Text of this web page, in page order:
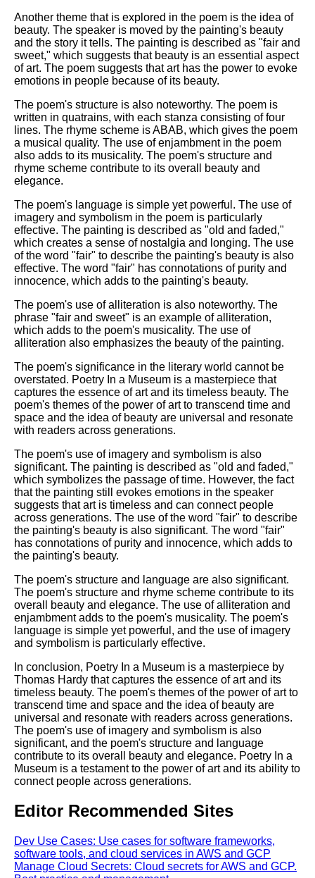
Another theme that is explored in the poem is the idea of
beauty. The speaker is moved by the painting's beauty
and the story it tells. The painting is described as "fair and
sweet," which suggests that beauty is an essential aspect
of art. The poem suggests that art has the power to evoke
emotions in people because of its beauty.
The poem's structure is also noteworthy. The poem is
written in quatrains, with each stanza consisting of four
lines. The rhyme scheme is ABAB, which gives the poem
a musical quality. The use of enjambment in the poem
also adds to its musicality. The poem's structure and
rhyme scheme contribute to its overall beauty and
elegance.
The poem's language is simple yet powerful. The use of
imagery and symbolism in the poem is particularly
effective. The painting is described as "old and faded,"
which creates a sense of nostalgia and longing. The use
of the word "fair" to describe the painting's beauty is also
effective. The word "fair" has connotations of purity and
innocence, which adds to the painting's beauty.
The poem's use of alliteration is also noteworthy. The
phrase "fair and sweet" is an example of alliteration,
which adds to the poem's musicality. The use of
alliteration also emphasizes the beauty of the painting.
The poem's significance in the literary world cannot be
overstated. Poetry In a Museum is a masterpiece that
captures the essence of art and its timeless beauty. The
poem's themes of the power of art to transcend time and
space and the idea of beauty are universal and resonate
with readers across generations.
The poem's use of imagery and symbolism is also
significant. The painting is described as "old and faded,"
which symbolizes the passage of time. However, the fact
that the painting still evokes emotions in the speaker
suggests that art is timeless and can connect people
across generations. The use of the word "fair" to describe
the painting's beauty is also significant. The word "fair"
has connotations of purity and innocence, which adds to
the painting's beauty.
The poem's structure and language are also significant.
The poem's structure and rhyme scheme contribute to its
overall beauty and elegance. The use of alliteration and
enjambment adds to the poem's musicality. The poem's
language is simple yet powerful, and the use of imagery
and symbolism is particularly effective.
In conclusion, Poetry In a Museum is a masterpiece by
Thomas Hardy that captures the essence of art and its
timeless beauty. The poem's themes of the power of art to
transcend time and space and the idea of beauty are
universal and resonate with readers across generations.
The poem's use of imagery and symbolism is also
significant, and the poem's structure and language
contribute to its overall beauty and elegance. Poetry In a
Museum is a testament to the power of art and its ability to
connect people across generations.
Editor Recommended Sites
Dev Use Cases: Use cases for software frameworks,
software tools, and cloud services in AWS and GCP
Manage Cloud Secrets: Cloud secrets for AWS and GCP.